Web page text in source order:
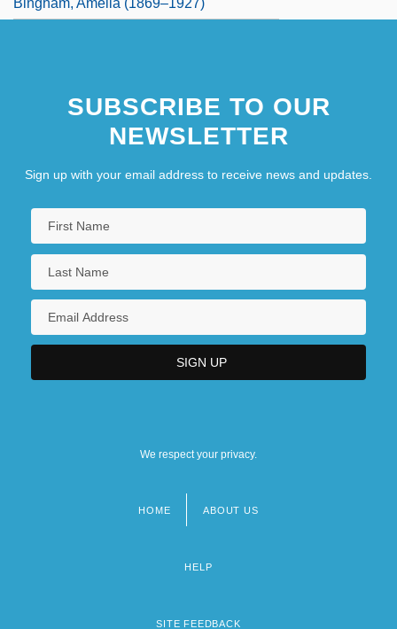
Bingham, Amelia (1869–1927)
SUBSCRIBE TO OUR
NEWSLETTER
Sign up with your email address to receive news and updates.
We respect your privacy.
HOME ABOUT US
HELP
SITE FEEDBACK